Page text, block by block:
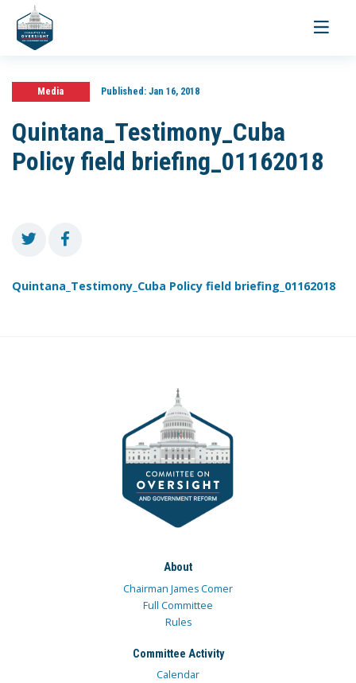
Toggle
Media Published:Jan 16, 2018
Quintana_Testimony_Cuba
Policy field briefing_01162018
Quintana_Testimony_Cuba Policy field briefing_01162018
About
Chairman James Comer
Full Committee
Rules
Committee Activity
Calendar